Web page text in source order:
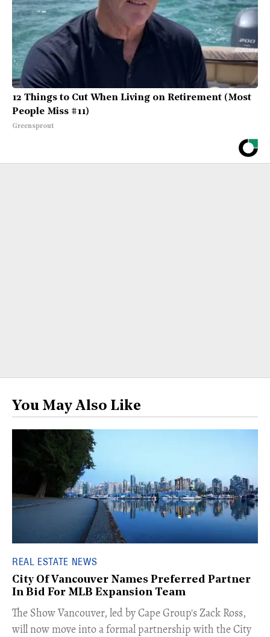
12 Things to Cut When Living on Retirement (Most
People Miss #11)
Greensprout
You May Also Like
REAL ESTATE NEWS
City Of Vancouver Names Preferred Partner
In Bid For MLB Expansion Team
​The Show Vancouver, led by Cape Group's Zack Ross,
will now move into a formal partnership with the City